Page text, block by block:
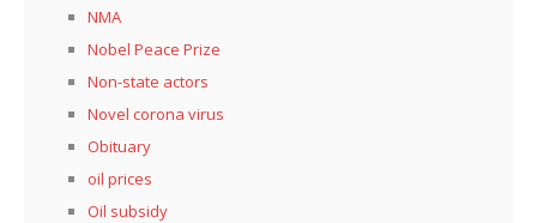
NMA
Nobel Peace Prize
Non-state actors
Novel corona virus
Obituary
oil prices
Oil subsidy